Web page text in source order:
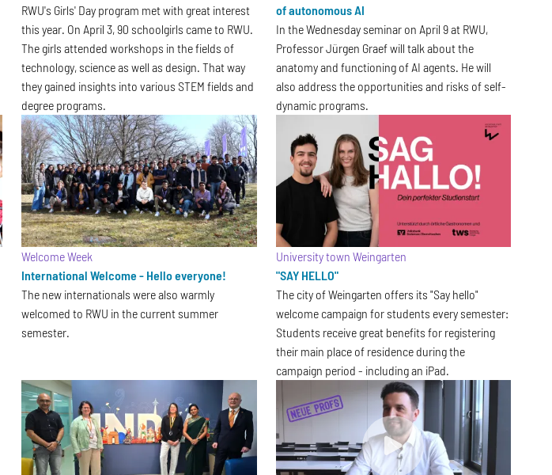
RWU's Girls' Day program met with great interest
this year. On April 3, 90 schoolgirls came to RWU.
The girls attended workshops in the fields of
technology, science as well as design. That way
they gained insights into various STEM fields and
degree programs.
of autonomous AI
In the Wednesday seminar on April 9 at RWU,
Professor Jürgen Graef will talk about the
anatomy and functioning of AI agents. He will
also address the opportunities and risks of self-
dynamic programs.
Welcome Week
International Welcome - Hello everyone!
The new internationals were also warmly
welcomed to RWU in the current summer
semester.
University town Weingarten
"SAY HELLO"
The city of Weingarten offers its "Say hello"
welcome campaign for students every semester:
Students receive great benefits for registering
their main place of residence during the
campaign period - including an iPad.